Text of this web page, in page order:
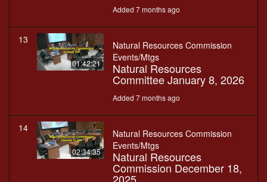
Added 7 months ago
13
01:42:21
Natural Resources Commission
Events/Mtgs
Natural Resources
Committee January 8, 2026
Added 7 months ago
14
02:34:35
Natural Resources Commission
Events/Mtgs
Natural Resources
Commission December 18,